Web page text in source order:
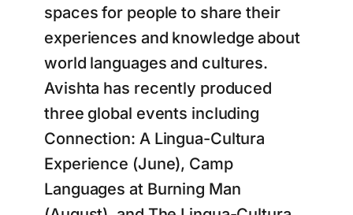
spaces for people to share their
experiences and knowledge about
world languages and cultures.
Avishta has recently produced
three global events including
Connection: A Lingua-Cultura
Experience (June), Camp
Languages at Burning Man